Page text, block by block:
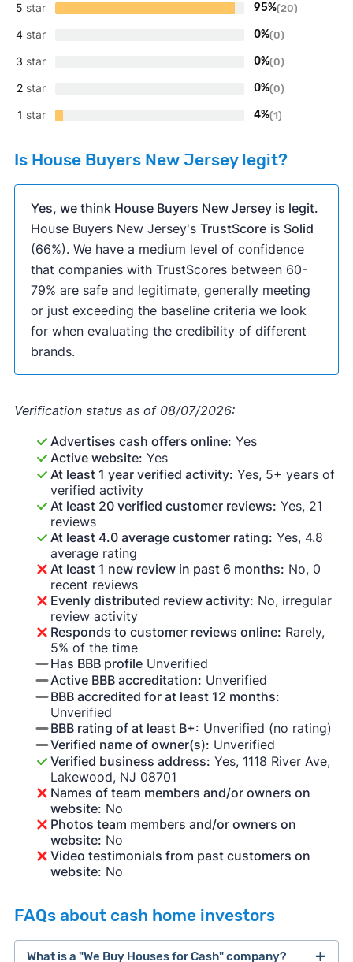
5 star 95%(20)
4 star 0%(0)
3 star 0%(0)
2 star 0%(0)
1 star 4%(1)
Is House Buyers New Jersey legit?
Yes, we think House Buyers New Jersey is legit.
House Buyers New Jersey's TrustScoreis Solid
(66%). We have a medium level of confidence
that companies with TrustScores between 60-
79% are safe and legitimate, generally meeting
or just exceeding the baseline criteria we look
for when evaluating the credibility of different
brands.
Verification status as of 08/07/2026:
Advertises cash offers online: Yes
Active website: Yes
At least 1 year verified activity: Yes, 5+ years of
verified activity
At least 20 verified customer reviews: Yes, 21
reviews
At least 4.0 average customer rating: Yes, 4.8
average rating
At least 1 new review in past 6 months: No, 0
recent reviews
Evenly distributed review activity: No, irregular
review activity
Responds to customer reviews online: Rarely,
5% of the time
Has BBB profileUnverified
Active BBB accreditation: Unverified
BBB accredited for at least 12 months:
Unverified
BBB rating of at least B+: Unverified (no rating)
Verified name of owner(s): Unverified
Verified business address: Yes, 1118 River Ave,
Lakewood, NJ 08701
Names of team members and/or owners on
website: No
Photos team members and/or owners on
website: No
Video testimonials from past customers on
website: No
FAQs about cash home investors
What is a "We Buy Houses for Cash" company?